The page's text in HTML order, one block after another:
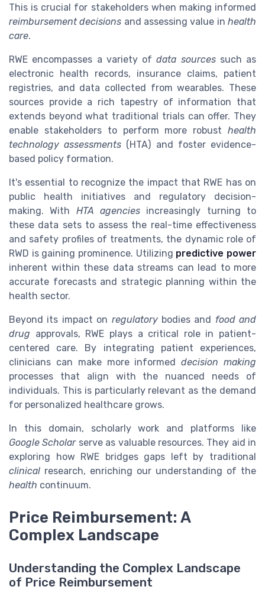
This is crucial for stakeholders when making informed
reimbursement decisions and assessing value inhealth
care.
RWE encompasses a variety ofdata sourcessuch as
electronic health records, insurance claims, patient
registries, and data collected from wearables. These
sources provide a rich tapestry of information that
extends beyond what traditional trials can offer. They
enable stakeholders to perform more robust health
technology assessments (HTA) and foster evidence-
based policy formation.
It's essential to recognize the impact that RWE has on
public health initiatives and regulatory decision-
making. With HTA agencies increasingly turning to
these data sets to assess the real-time effectiveness
and safety profiles of treatments, the dynamic role of
RWD is gaining prominence. Utilizing predictive power
inherent within these data streams can lead to more
accurate forecasts and strategic planning within the
health sector.
Beyond its impact on regulatorybodies and food and
drug approvals, RWE plays a critical role in patient-
centered care. By integrating patient experiences,
clinicians can make more informeddecision making
processes that align with the nuanced needs of
individuals. This is particularly relevant as the demand
for personalized healthcare grows.
In this domain, scholarly work and platforms like
Google Scholarserve as valuable resources. They aid in
exploring how RWE bridges gaps left by traditional
clinical research, enriching our understanding of the
health continuum.
Price Reimbursement: A
Complex Landscape
Understanding the Complex Landscape
of Price Reimbursement